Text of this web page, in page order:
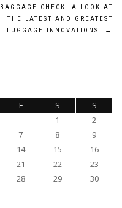
BAGGAGE CHECK: A LOOK AT
THE LATEST AND GREATEST
LUGGAGE INNOVATIONS
→
F S
S
1
2
7 8
9
14 15
16
21 22
23
28 29
30